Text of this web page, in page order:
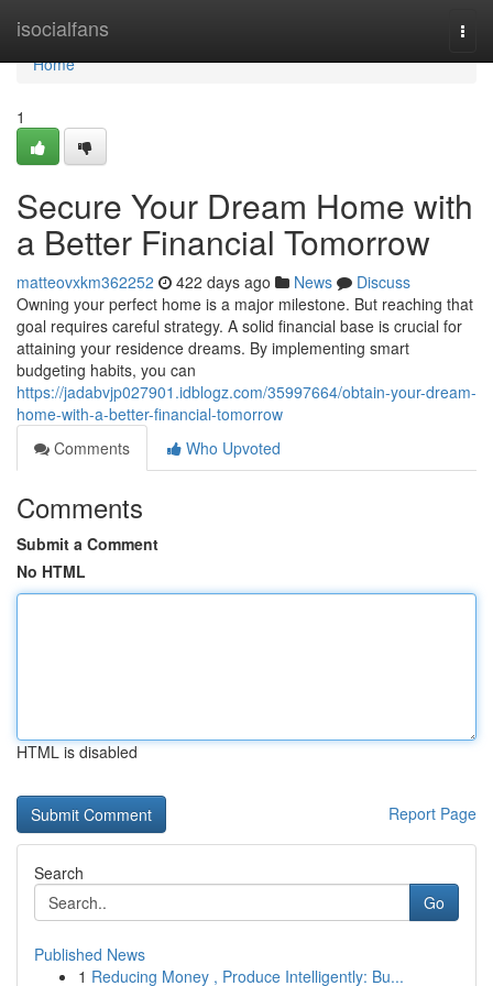
isocialfans
Home
Home
1
Secure Your Dream Home with
a Better Financial Tomorrow
matteovxkm362252 422 days ago News
Discuss
Owning your perfect home is a major milestone. But reaching that
goal requires careful strategy. A solid financial base is crucial for
attaining your residence dreams. By implementing smart
budgeting habits, you can
https://jadabvjp027901.idblogz.com/35997664/obtain-your-dream-
home-with-a-better-financial-tomorrow
Comments
Who Upvoted
Comments
Submit a Comment
No HTML
HTML is disabled
Report Page
Search
Go
Published News
1 Reducing Money , Produce Intelligently: Bu...